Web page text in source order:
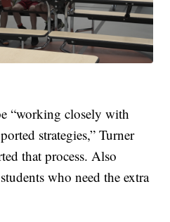
“working closely with
strategies,” Turner
that process. Also
who need the extra